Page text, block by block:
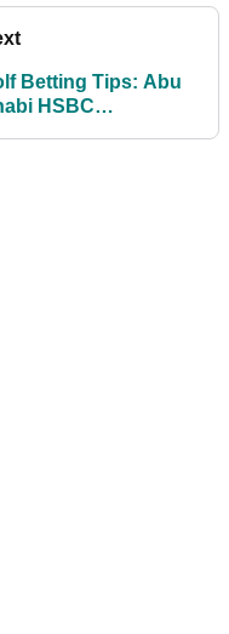
Betting Tips: Abu
HSBC